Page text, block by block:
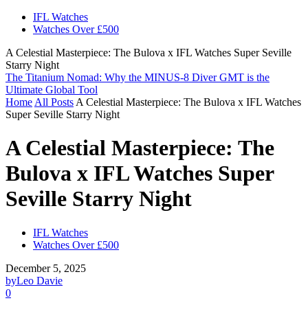
IFL Watches
Watches Over £500
A Celestial Masterpiece: The Bulova x IFL Watches Super Seville
Starry Night
The Titanium Nomad: Why the MINUS-8 Diver GMT is the
Ultimate Global Tool
Home All Posts A Celestial Masterpiece: The Bulova x IFL Watches
Super Seville Starry Night
A Celestial Masterpiece: The
Bulova x IFL Watches Super
Seville Starry Night
IFL Watches
Watches Over £500
December 5, 2025
byLeo Davie
0